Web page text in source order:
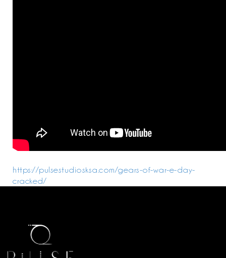
https://pulsestudiosksa.com/gears-of-war-e-day-
cracked/